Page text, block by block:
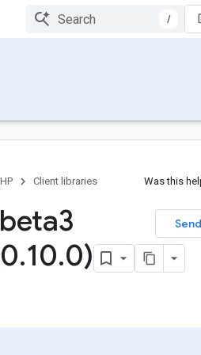
/
Client libraries Was this
.10.0)